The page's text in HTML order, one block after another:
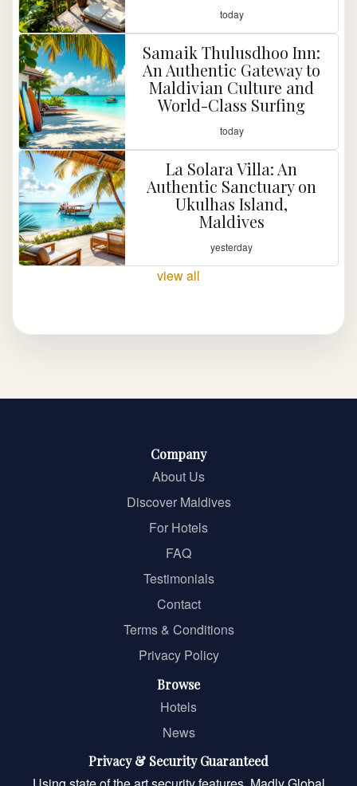
today
Samaik Thulusdhoo Inn:
An Authentic Gateway to
Maldivian Culture and
World-Class Surfing
today
La Solara Villa: An
Authentic Sanctuary on
Ukulhas Island,
Maldives
yesterday
view all
Company
About Us
Discover Maldives
For Hotels
FAQ
Testimonials
Contact
Terms & Conditions
Privacy Policy
Browse
Hotels
News
Privacy & Security Guaranteed